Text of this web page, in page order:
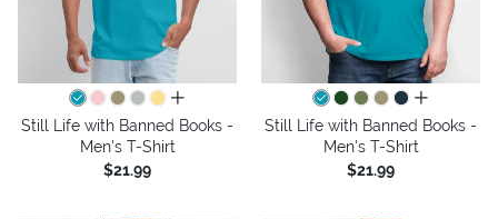
all colors
Still Life with Banned Books -
Men's T-Shirt
$21.99
all colors
Still Life with Banned Books -
Men's T-Shirt
$21.99